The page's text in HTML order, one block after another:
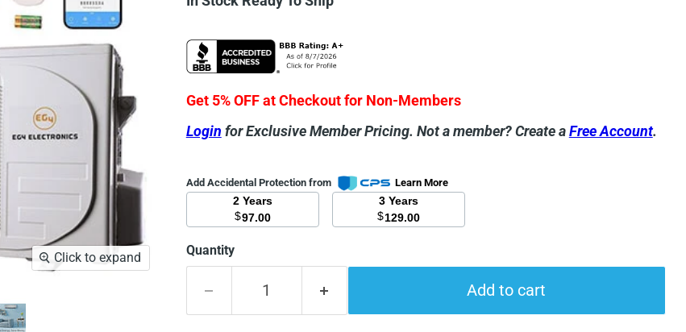
Click to expand
Get 5% OFF at Checkout for Non-Members
Login for Exclusive Member Pricing. Not a member? Create aFree Account.
Add Accidental Protection from Learn More
2 Years
$97.00
3 Years
$129.00
Quantity
Add to cart